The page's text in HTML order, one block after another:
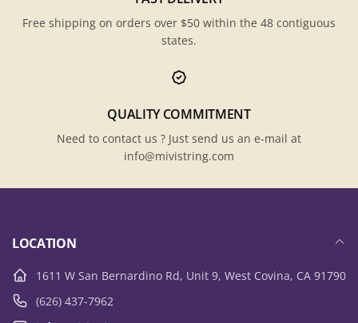
Free shipping on orders over $50 within the 48 contiguous
states.
QUALITY COMMITMENT
Need to contact us ? Just send us an e-mail at
info@mivistring.com
LOCATION
1611 W San Bernardino Rd, Unit 9, West Covina, CA 91790
(626) 437-7962